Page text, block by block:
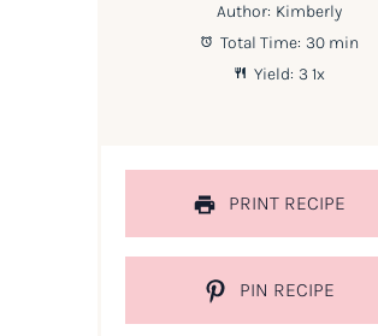
Author: Kimberly
Total Time: 30 min
Yield: 3 1x
PRINT RECIPE
PIN RECIPE